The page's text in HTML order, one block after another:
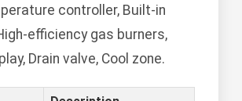
controller, Built-in
efficiency gas burners,
Drain valve, Cool zone.